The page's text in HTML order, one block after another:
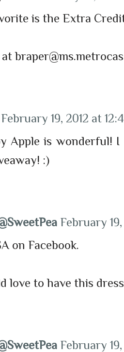
is the Extra
February 19, 2012 at
Apple is wonderful!
:)
February
on Facebook.
love to have this
February